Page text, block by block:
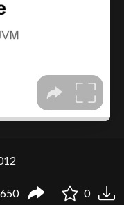
650 0